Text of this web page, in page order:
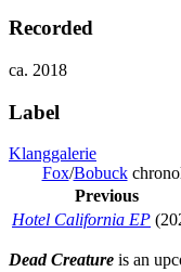
Recorded
ca. 2018
Label
Klanggalerie
Fox/Bobuck
Previous
Hotel California EP
Dead Creature is an